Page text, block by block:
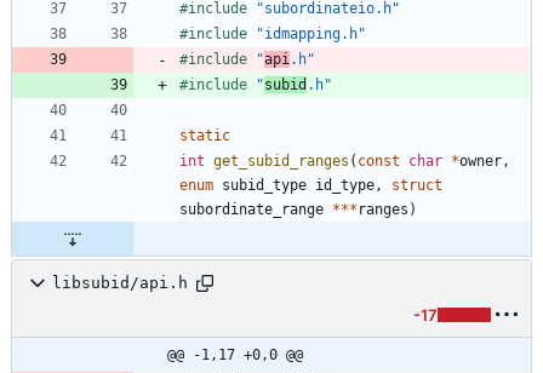
#include
"subordinateio.h"
#include
"idmapping.h"
#include "api.h"
#include "subid .h"
static
int get_subid_ranges ( const char *owner,
enum subid_type id_type,
struct
subordinate_range *** ranges )
libsubid/api.h
-17
@@ -1,17 +0,0 @@